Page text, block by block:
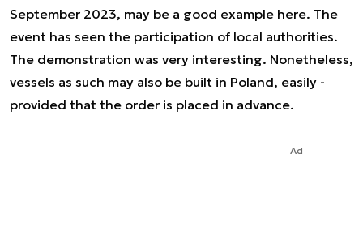
September 2023, may be a good example here. The
event has seen the participation of local authorities.
The demonstration was very interesting. Nonetheless,
vessels as such may also be built in Poland, easily -
provided that the order is placed in advance.
Ad